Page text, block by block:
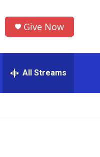
Give Now
All Streams